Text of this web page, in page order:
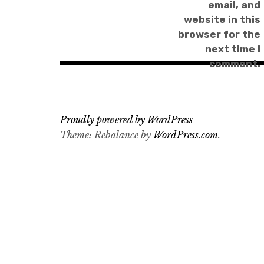
email, and
website in this
browser for the
next time I
comment.
Proudly powered by WordPress
Theme: Rebalance by WordPress.com.